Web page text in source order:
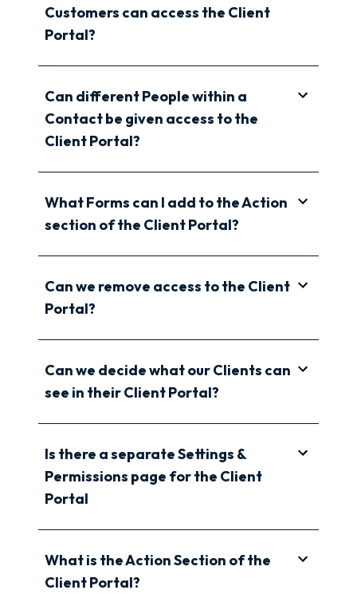
Customers can access the Client
Portal?
Can different People within a
Contact be given access to the
Client Portal?
What Forms can I add to the Action
section of the Client Portal?
Can we remove access to the Client
Portal?
Can we decide what our Clients can
see in their Client Portal?
Is there a separate Settings &
Permissions page for the Client
Portal
What is the Action Section of the
Client Portal?